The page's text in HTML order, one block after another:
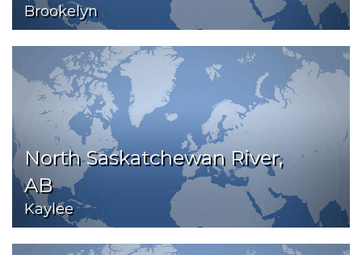
Brookelyn
North Saskatchewan River,
AB
Kaylee